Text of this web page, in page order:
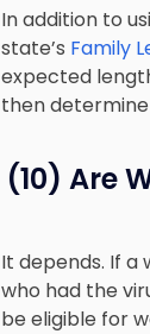
In addition to
state’s Family
expected
then
(10) Are
It depends. If
who had the
be eligible for